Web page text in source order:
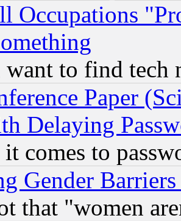
Occupations
to find tech
Paper
Delaying
comes to
Gender
that "women